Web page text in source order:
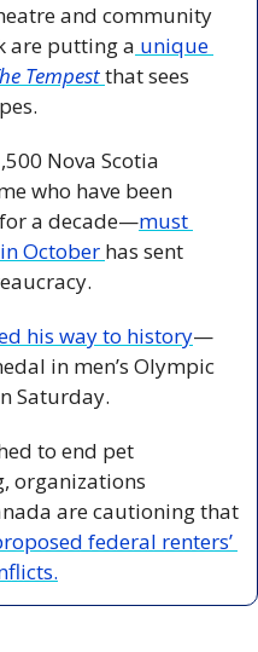
and community
are putting a unique
Tempestthat sees
Nova Scotia
who have been
a decade—must
October has sent
his way to history—
in men’s Olympic
Saturday.
to end pet
organizations
federal renters’